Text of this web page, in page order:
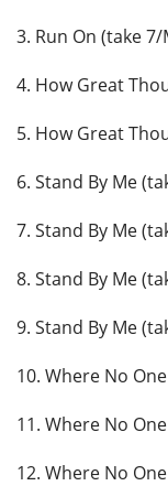
3. Run On (take 7/
4. How Great
5. How Great
6. Stand By Me
7. Stand By Me
8. Stand By Me
9. Stand By Me
10. Where No
11. Where No
12. Where No